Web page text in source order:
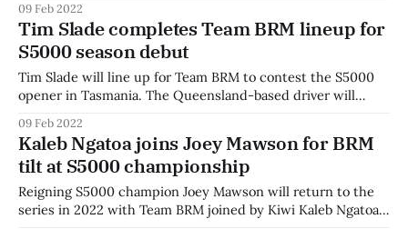
a two-time Australian Karting Champion, and moved to Italy
to compete in international karting. The entry is a one-off
09 Feb 2022
Tim Slade completes Team BRM lineup for
S5000 season debut
Tim Slade will line up for Team BRM to contest the S5000
opener in Tasmania. The Queensland-based driver will
Mawson and kiwi Kaleb Ngatoa. Slade, now a Supercars
regular, began his career in open-wheel racing, racing in
Australian Formula
09 Feb 2022
Kaleb Ngatoa joins Joey Mawson for BRM
tilt at S5000 championship
Reigning S5000 champion Joey Mawson will return to the
series in 2022 with Team BRM joined by Kiwi Kaleb Ngatoa.